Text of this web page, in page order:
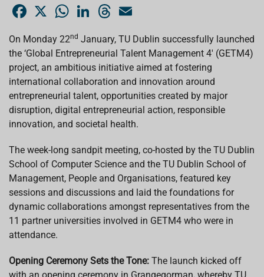
e
b
o
o
k
X
W
t
A
p
p
k
e
d
I
n
T
e
a
d
s
i
l
On Monday 22nd January, TU Dublin successfully launched
the ‘Global Entrepreneurial Talent Management 4' (GETM4)
project, an ambitious initiative aimed at fostering
international collaboration and innovation around
entrepreneurial talent, opportunities created by major
disruption, digital entrepreneurial action, responsible
innovation, and societal health.
The week-long sandpit meeting, co-hosted by the TU Dublin
School of Computer Science and the TU Dublin School of
Management, People and Organisations, featured key
sessions and discussions and laid the foundations for
dynamic collaborations amongst representatives from the
11 partner universities involved in GETM4 who were in
attendance.
Opening Ceremony Sets the Tone: The launch kicked off